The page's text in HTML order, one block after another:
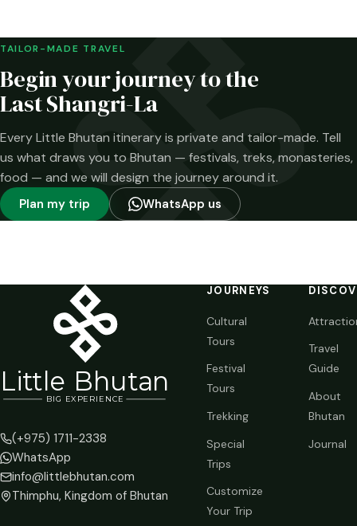
TAILOR-MADE TRAVEL
Begin your journey to the
Last Shangri-La
Every Little Bhutan itinerary is private and tailor-made. Tell
us what draws you to Bhutan — festivals, treks, monasteries,
food — and we will design the journey around it.
Plan my trip WhatsApp us
Little Bhutan
BIG EX PERIENCE
(+975) 1711-2338
WhatsApp
info@littlebhutan.com
Thimphu, Kingdom of Bhutan
JOURNEYS
Cultural
Tours
Festival
Tours
Trekking
Special
Trips
Customize
Your Trip
Travel
Guide
About
Bhutan
Journal